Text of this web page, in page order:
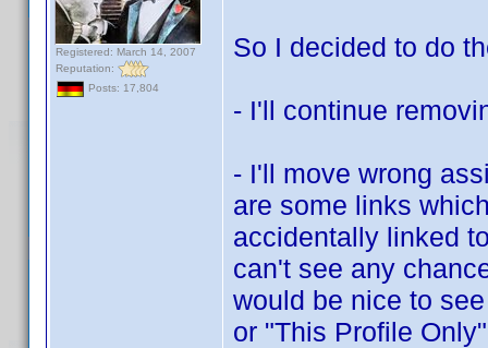
Registered: March 14, 2007
Reputation:
Posts: 17,804
So I decided to do
- I'll continue
- I'll move wrong
are some links
accidentally linked
can't see any
would be nice to
or "This Profile